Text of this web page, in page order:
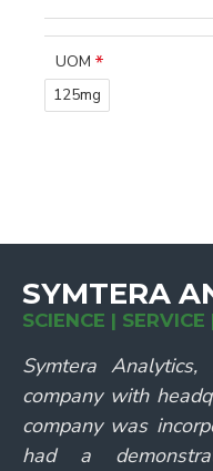
UOM
125mg
SYMTERA
SCIENCE |
Symtera
company with
company was
had a